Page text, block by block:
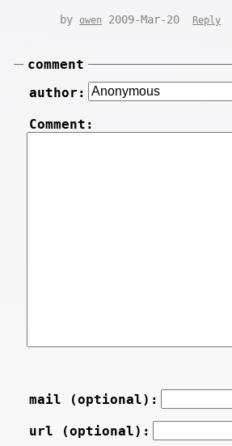
by owen 2009-Mar-20 Reply
comment
author:
Comment:
mail (optional):
url (optional):